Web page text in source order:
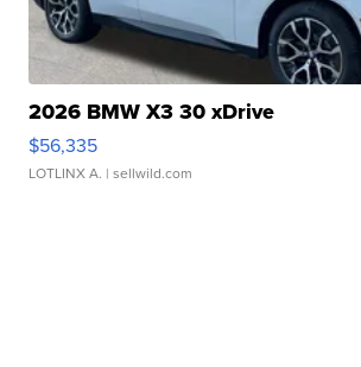
2026 BMW X3 30 xDrive
$56,335
LOTLINX A. | sellwild.com